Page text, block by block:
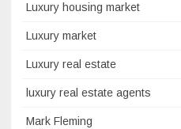
Luxury housing market
Luxury market
Luxury real estate
luxury real estate agents
Mark Fleming